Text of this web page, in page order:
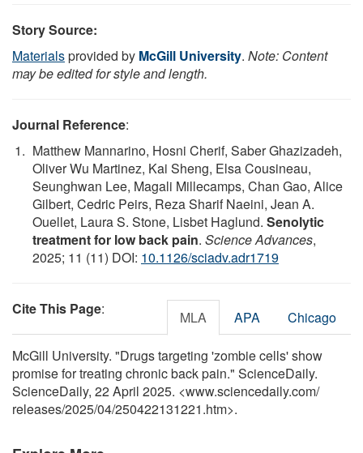
Story Source:
Materialsprovided by McGill University. Note: Content
may be edited for style and length.
Journal Reference:
Matthew Mannarino, Hosni Cherif, Saber Ghazizadeh,
Oliver Wu Martinez, Kai Sheng, Elsa Cousineau,
Seunghwan Lee, Magali Millecamps, Chan Gao, Alice
Gilbert, Cedric Peirs, Reza Sharif Naeini, Jean A.
Ouellet, Laura S. Stone, Lisbet Haglund. Senolytic
treatment for low back pain. Science Advances,
2025; 11 (11) DOI: 10.1126/sciadv.adr1719
Cite This Page: MLA APA Chicago
McGill University. "Drugs targeting 'zombie cells' show
promise for treating chronic back pain." ScienceDaily.
ScienceDaily, 22 April 2025. <www.sciencedaily.com/
releases/2025/04/250422131221.htm>.